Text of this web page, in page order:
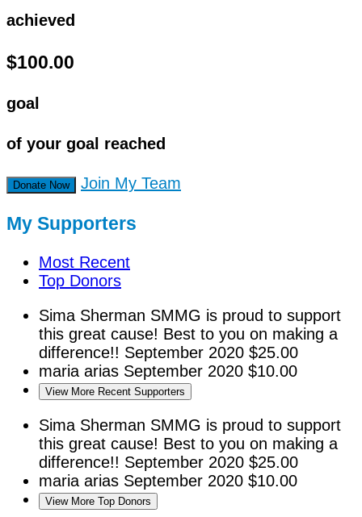
achieved
$100.00
goal
of your goal reached
Donate Now Join My Team
My Supporters
Most Recent
Top Donors
Sima Sherman SMMG is proud to support
this great cause! Best to you on making a
difference!! September 2020 $25.00
maria arias September 2020 $10.00
View More Recent Supporters
Sima Sherman SMMG is proud to support
this great cause! Best to you on making a
difference!! September 2020 $25.00
maria arias September 2020 $10.00
View More Top Donors